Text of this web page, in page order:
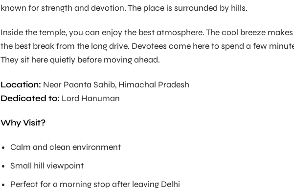
known for strength and devotion. The place is surrounded by hills.
Inside the temple, you can enjoy the best atmosphere. The cool breeze
the best break from the long drive. Devotees come here to spend a few
They sit here quietly before moving ahead.
Location: Near Paonta Sahib, Himachal Pradesh
Dedicated to: Lord Hanuman
Why Visit?
Calm and clean environment
Small hill viewpoint
Perfect for a morning stop after leaving Delhi